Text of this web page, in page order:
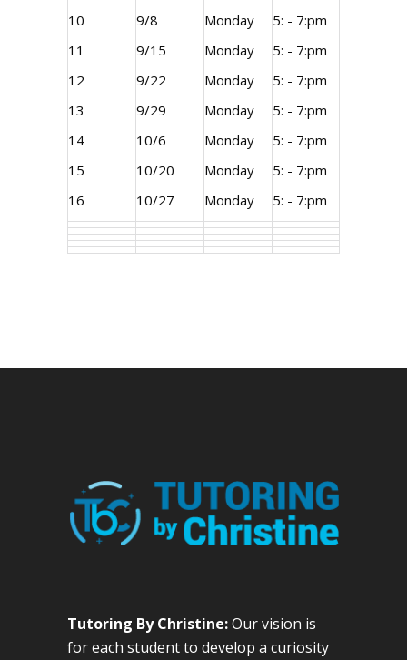
10
9/8 Monday
5: - 7:pm
11
9/15 Monday
5: - 7:pm
12
9/22 Monday
5: - 7:pm
13
9/29 Monday
5: - 7:pm
14
10/6 Monday
5: - 7:pm
15
10/20 Monday
5: - 7:pm
16
10/27 Monday 5: - 7:pm
Tutoring By Christine:Our vision is
for each student to develop a curiosity